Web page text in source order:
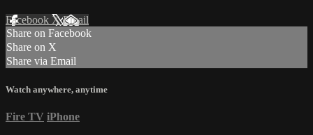
Facebook XEmail
Share on Facebook
Share on X
Share via Email
Watch anywhere, anytime
Fire TV iPhone